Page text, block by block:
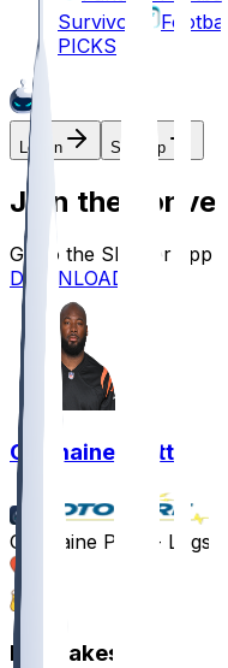
Survivor
PICKS
Log In Sign Up
Join the
Go to the Sleeper app
DOWNLOAD
Germaine Pratt
Germaine Pratt - Logs
Hot Takes